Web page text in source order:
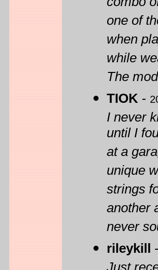
one of
when
while
The
TIOK -
I never
until I
at a
unique
strings
another
never
rileykill -
Just